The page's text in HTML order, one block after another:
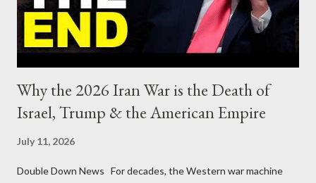
Why the 2026 Iran War is the Death of
Israel, Trump & the American Empire
July 11, 2026
Double Down News For decades, the Western war machine